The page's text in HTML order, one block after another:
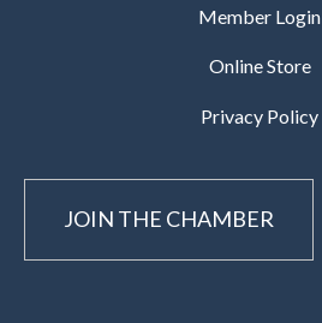
Member Login
Online Store
Privacy Policy
JOIN THE CHAMBER